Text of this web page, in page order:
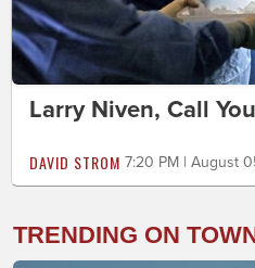
Larry Niven, Call
DAVID STROM 7:20 PM | August
TRENDING ON